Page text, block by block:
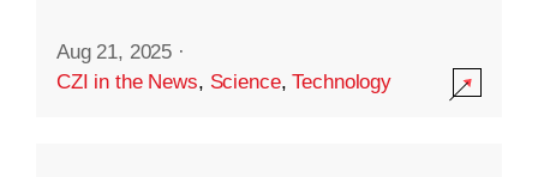
Aug 21, 2025 ·
CZI in the News, Science,Technology